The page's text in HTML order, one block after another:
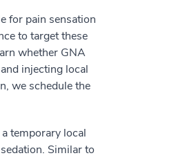
for pain sensation
to target these
whether GNA
injecting local
we schedule the
temporary local
Similar to